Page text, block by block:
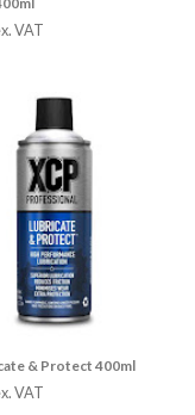
out” of electrical
VAT
& Protect 400ml
VAT